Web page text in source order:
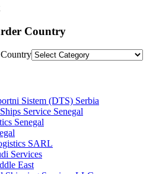
Country
Sistem (DTS) Serbia
Service Senegal
Senegal
SARL
Services
East